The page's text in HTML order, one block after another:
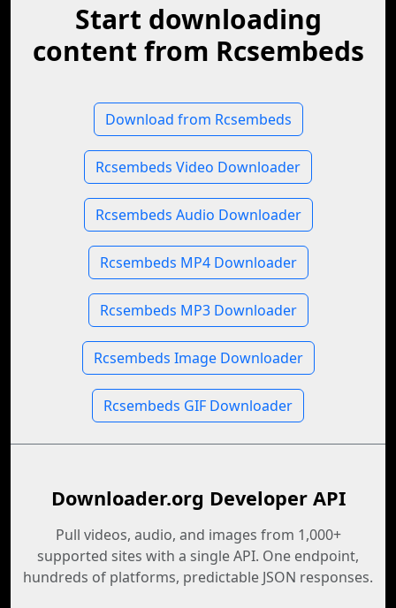
Start downloading
content from Rcsembeds
Download from Rcsembeds
Rcsembeds Video Downloader
Rcsembeds Audio Downloader
Rcsembeds MP4 Downloader
Rcsembeds MP3 Downloader
Rcsembeds Image Downloader
Rcsembeds GIF Downloader
Downloader.org Developer API
Pull videos, audio, and images from 1,000+
supported sites with a single API. One endpoint,
hundreds of platforms, predictable JSON responses.